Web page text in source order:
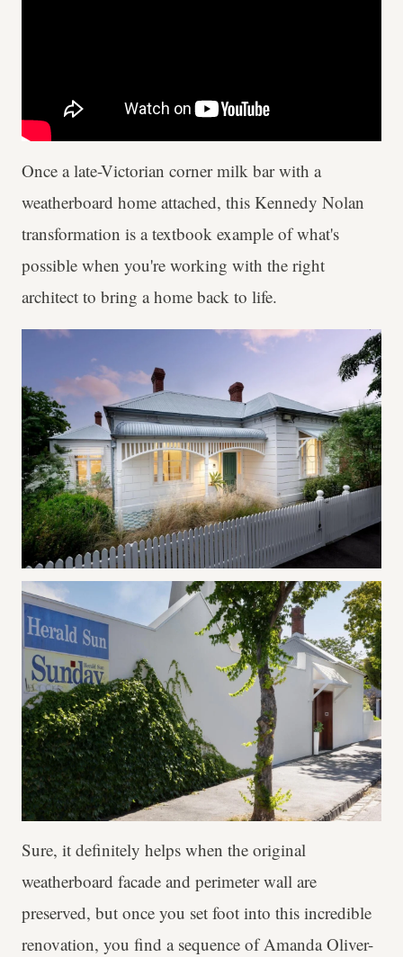
Once a late-Victorian corner milk bar with a
weatherboard home attached, this Kennedy Nolan
transformation is a textbook example of what's
possible when you're working with the right
architect to bring a home back to life.
Sure, it definitely helps when the original
weatherboard facade and perimeter wall are
preserved, but once you set foot into this incredible
renovation, you find a sequence of Amanda Oliver-